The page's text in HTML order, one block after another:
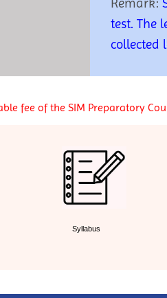
Remark:
test. The
collected
fee of the SIM Preparatory
Syllabus